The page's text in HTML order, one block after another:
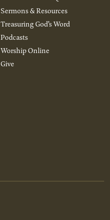
Sermons & Resources
Treasuring God’s Word
Podcasts
Worship Online
Give